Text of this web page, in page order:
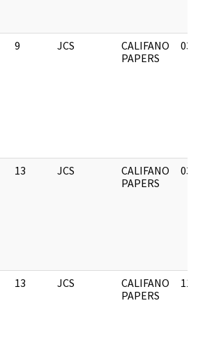
9 JCS
CALIFANO
PAPERS
03/
13 JCS
CALIFANO
PAPERS
03/
13 JCS
CALIFANO
PAPERS